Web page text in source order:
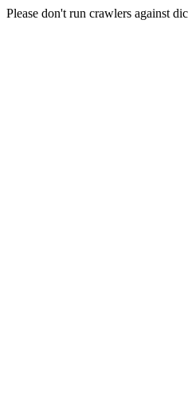
Please don't run crawlers against